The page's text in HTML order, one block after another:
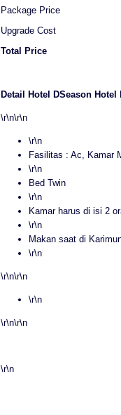
Package Price
Upgrade Cost
Total Price
Detail Hotel DSeason
\r\n\r\n
\r\n
Fasilitas : Ac, Kamar
\r\n
Bed Twin
\r\n
Kamar harus di isi 2
\r\n
Makan saat di
\r\n
\r\n\r\n
\r\n
\r\n\r\n
\r\n